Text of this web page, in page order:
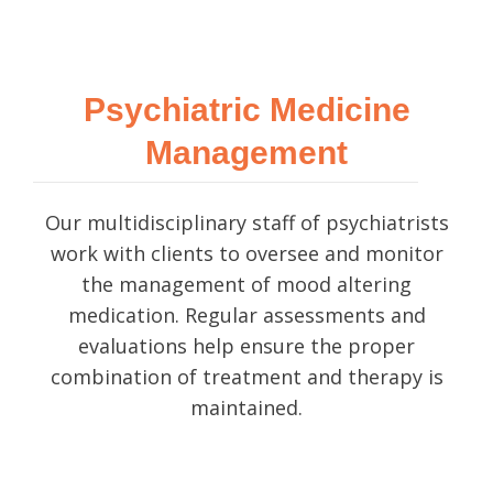
Psychiatric Medicine
Management
Our multidisciplinary staff of psychiatrists
work with clients to oversee and monitor
the management of mood altering
medication. Regular assessments and
evaluations help ensure the proper
combination of treatment and therapy is
maintained.